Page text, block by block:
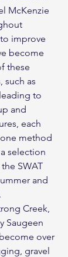
McKenzie
improve
become
these
such as
to
and
each
method
selection
SWAT
and
Creek,
Saugeen
over
gravel